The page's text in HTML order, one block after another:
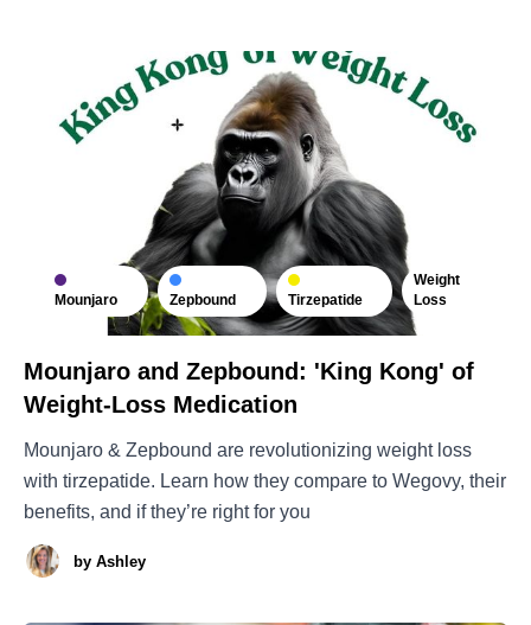
Mounjaro Zepbound Tirzepatide
Weight
Loss
Mounjaro and Zepbound: 'King Kong' of
Weight-Loss Medication
Mounjaro & Zepbound are revolutionizing weight loss
with tirzepatide. Learn how they compare to Wegovy, their
benefits, and if they’re right for you
by Ashley